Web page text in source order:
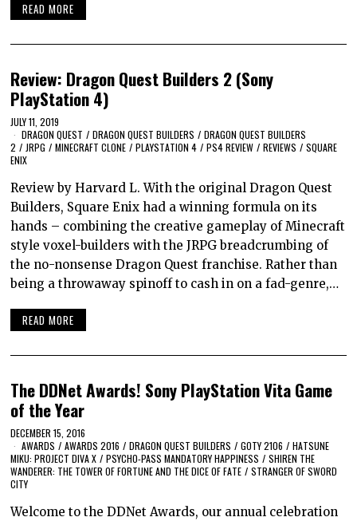
READ MORE
Review: Dragon Quest Builders 2 (Sony
PlayStation 4)
JULY 11, 2019
DRAGON QUEST / DRAGON QUEST BUILDERS / DRAGON QUEST BUILDERS
2 / JRPG / MINECRAFT CLONE / PLAYSTATION 4 / PS4 REVIEW / REVIEWS / SQUARE
ENIX
Review by Harvard L. With the original Dragon Quest
Builders, Square Enix had a winning formula on its
hands – combining the creative gameplay of Minecraft
style voxel-builders with the JRPG breadcrumbing of
the no-nonsense Dragon Quest franchise. Rather than
being a throwaway spinoff to cash in on a fad-genre,…
READ MORE
The DDNet Awards! Sony PlayStation Vita Game
of the Year
DECEMBER 15, 2016
AWARDS / AWARDS 2016 / DRAGON QUEST BUILDERS / GOTY 2106 / HATSUNE
MIKU: PROJECT DIVA X / PSYCHO-PASS MANDATORY HAPPINESS / SHIREN THE
WANDERER: THE TOWER OF FORTUNE AND THE DICE OF FATE / STRANGER OF SWORD
CITY
Welcome to the DDNet Awards, our annual celebration